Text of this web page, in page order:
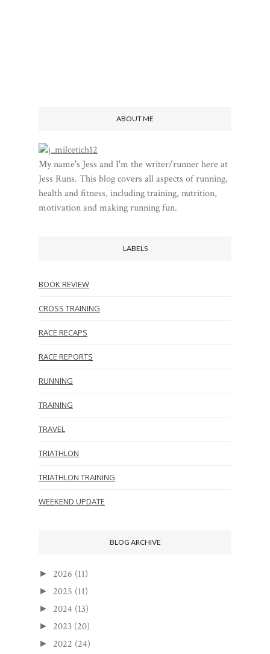
ABOUT ME
My name's Jess and I'm the writer/runner here at
Jess Runs. This blog covers all aspects of running,
health and fitness, including training, nutrition,
motivation and making running fun.
LABELS
BOOK REVIEW
CROSS TRAINING
RACE RECAPS
RACE REPORTS
RUNNING
TRAINING
TRAVEL
TRIATHLON
TRIATHLON TRAINING
WEEKEND UPDATE
BLOG ARCHIVE
► 2026 (11)
► 2025 (11)
► 2024 (13)
► 2023 (20)
► 2022 (24)